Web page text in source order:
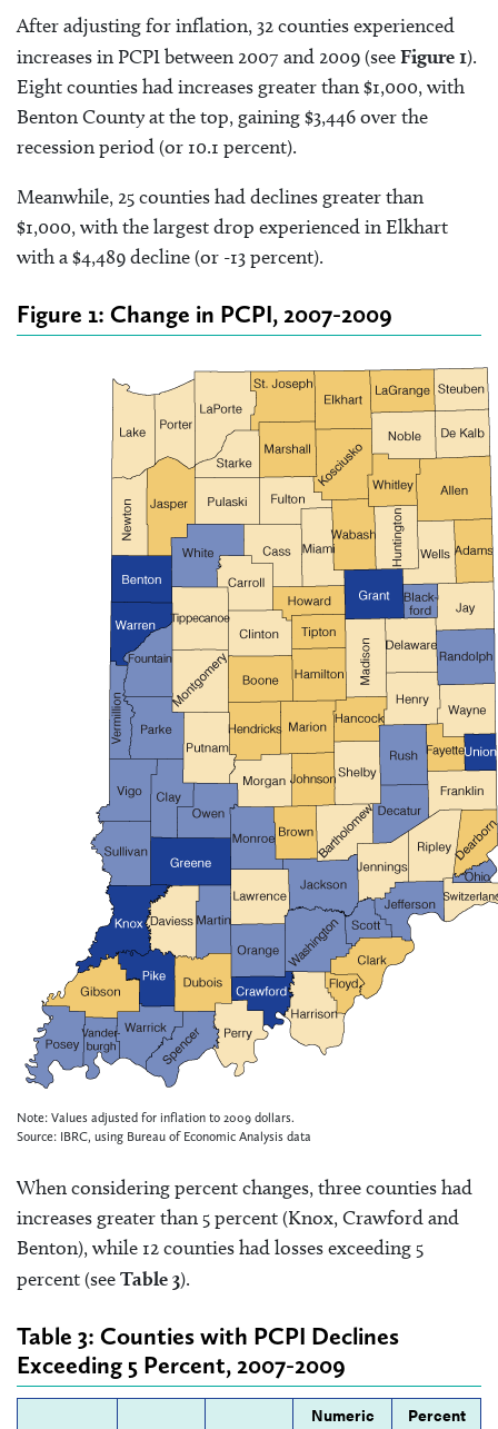
After adjusting for inflation, 32 counties experienced
increases in PCPI between 2007 and 2009 (seeFigure 1).
Eight counties had increases greater than $1,000, with
Benton County at the top, gaining $3,446 over the
recession period (or 10.1 percent).
Meanwhile, 25 counties had declines greater than
$1,000, with the largest drop experienced in Elkhart
with a $4,489 decline (or -13 percent).
Figure 1: Change in PCPI, 2007-2009
Note: Values adjusted for inflation to 2009 dollars.
Source: IBRC, using Bureau of Economic Analysis data
When considering percent changes, three counties had
increases greater than 5 percent (Knox, Crawford and
Benton), while 12 counties had losses exceeding 5
percent (seeTable 3).
Table 3: Counties with PCPI Declines
Exceeding 5 Percent, 2007-2009
Numeric
Percent